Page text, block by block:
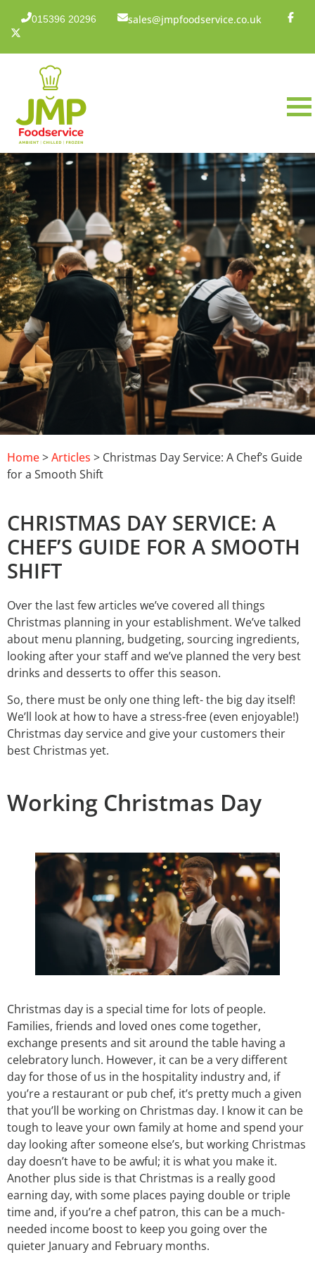
015396 20296 sales@jmpfoodservice.co.uk
Home>Articles > Christmas Day Service: A Chef’s Guide
for a Smooth Shift
CHRISTMAS DAY SERVICE: A
CHEF’S GUIDE FOR A SMOOTH
SHIFT
Over the last few articles we’ve covered all things
Christmas planning in your establishment. We’ve talked
about menu planning, budgeting, sourcing ingredients,
looking after your staff and we’ve planned the very best
drinks and desserts to offer this season.
So, there must be only one thing left- the big day itself!
We’ll look at how to have a stress-free (even enjoyable!)
Christmas day service and give your customers their
best Christmas yet.
Working Christmas Day
Christmas day is a special time for lots of people.
Families, friends and loved ones come together,
exchange presents and sit around the table having a
celebratory lunch. However, it can be a very different
day for those of us in the hospitality industry and, if
you’re a restaurant or pub chef, it’s pretty much a given
that you’ll be working on Christmas day. I know it can be
tough to leave your own family at home and spend your
day looking after someone else’s, but working Christmas
day doesn’t have to be awful; it is what you make it.
Another plus side is that Christmas is a really good
earning day, with some places paying double or triple
time and, if you’re a chef patron, this can be a much-
needed income boost to keep you going over the
quieter January and February months.